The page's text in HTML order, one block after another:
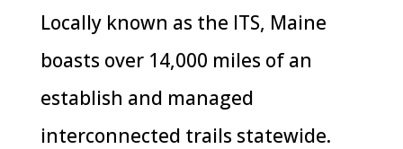
Locally known as the ITS, Maine
boasts over 14,000 miles of an
establish and managed
interconnected trails statewide.